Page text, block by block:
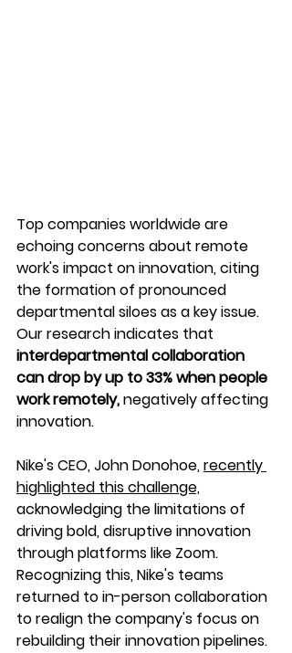
Top companies worldwide are
echoing concerns about remote
work's impact on innovation, citing
the formation of pronounced
departmental siloes as a key issue.
Our research indicates that
interdepartmental collaboration
can drop by up to 33% when people
work remotely, negatively affecting
innovation.
Nike's CEO, John Donohoe, recently
highlighted this challenge,
acknowledging the limitations of
driving bold, disruptive innovation
through platforms like Zoom.
Recognizing this, Nike's teams
returned to in-person collaboration
to realign the company's focus on
rebuilding their innovation pipelines.